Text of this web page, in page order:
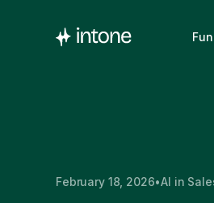
February 18, 2026•AI in